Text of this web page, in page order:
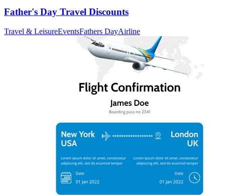
Father's Day Travel Discounts
Travel & LeisureEventsFathers DayAirline